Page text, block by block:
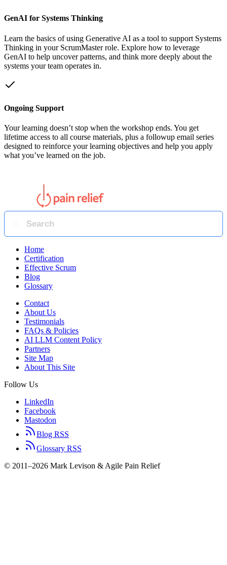
GenAI for Systems Thinking
Learn the basics of using Generative AI as a tool to support Systems
Thinking in your ScrumMaster role. Explore how to leverage
GenAI to help uncover patterns, and think more deeply about the
systems your team operates in.
Ongoing Support
Your learning doesn’t stop when the workshop ends. You get
lifetime access to all course materials, plus a followup email series
designed to reinforce your learning objectives and help you apply
what you’ve learned on the job.
Home
Certification
Effective Scrum
Blog
Glossary
Contact
About Us
Testimonials
FAQs & Policies
AI LLM Content Policy
Partners
Site Map
About This Site
Follow Us
LinkedIn
Facebook
Mastodon
Blog RSS
Glossary RSS
© 2011–2026 Mark Levison & Agile Pain Relief